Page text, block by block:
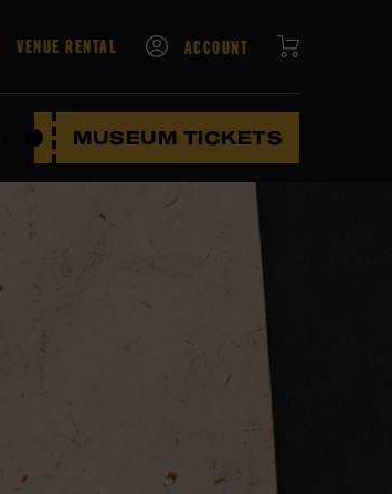
VENUE RENTAL ACCOUNT
MUSEUM TICKETS